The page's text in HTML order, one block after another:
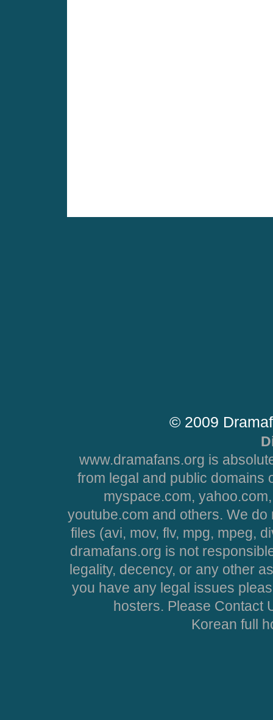
© 2009
www.dramafans.org is
from legal and public domains
myspace.com,
youtube.com and others. We
files (avi, mov, flv, mpg, mpeg,
dramafans.org is not
legality, decency, or any other
you have any legal issues
hosters. Please Contact
Korean full